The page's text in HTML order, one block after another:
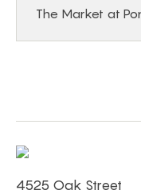
The Market at
4525 Oak Street